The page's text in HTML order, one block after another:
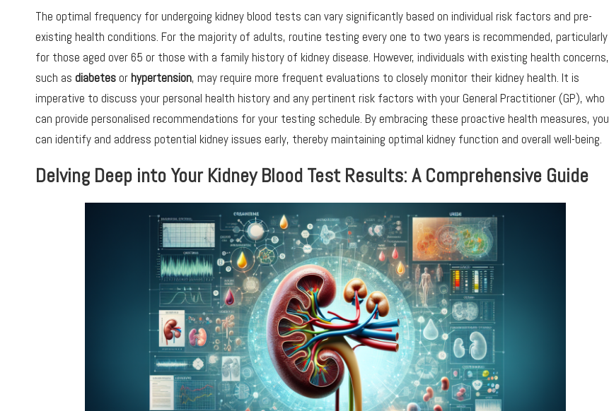
The optimal frequency for undergoing kidney blood tests can vary significantly based on individual risk factors and pre-
existing health conditions. For the majority of adults, routine testing every one to two years is recommended, particularly
for those aged over 65 or those with a family history of kidney disease. However, individuals with existing health concerns,
such as diabetes or hypertension, may require more frequent evaluations to closely monitor their kidney health. It is
imperative to discuss your personal health history and any pertinent risk factors with your General Practitioner (GP), who
can provide personalised recommendations for your testing schedule. By embracing these proactive health measures, you
can identify and address potential kidney issues early, thereby maintaining optimal kidney function and overall well-being.
Delving Deep into Your Kidney Blood Test Results: A Comprehensive Guide